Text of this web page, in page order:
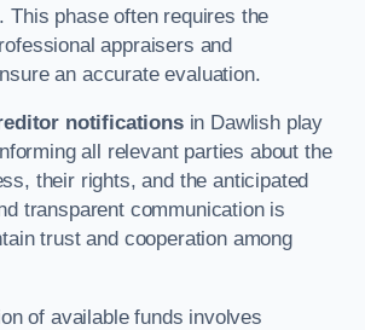
This phase often requires the
appraisers and
an accurate evaluation.
notificationsin Dawlish play
all relevant parties about the
their rights, and the anticipated
transparent communication is
trust and cooperation among
of available funds involves